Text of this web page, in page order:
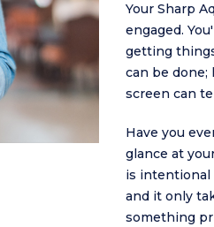
Your Sharp
engaged.
getting
can be
screen can
Have you
glance at
is intentional
and it only
something